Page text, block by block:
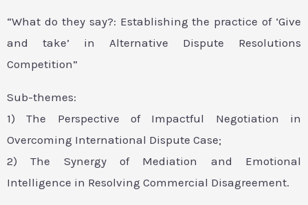
“What do they say?: Establishing the practice of ‘Give
and take’ in Alternative Dispute Resolutions
Competition”
Sub-themes:
1) The Perspective of Impactful Negotiation in
Overcoming International Dispute Case;
2) The Synergy of Mediation and Emotional
Intelligence in Resolving Commercial Disagreement.